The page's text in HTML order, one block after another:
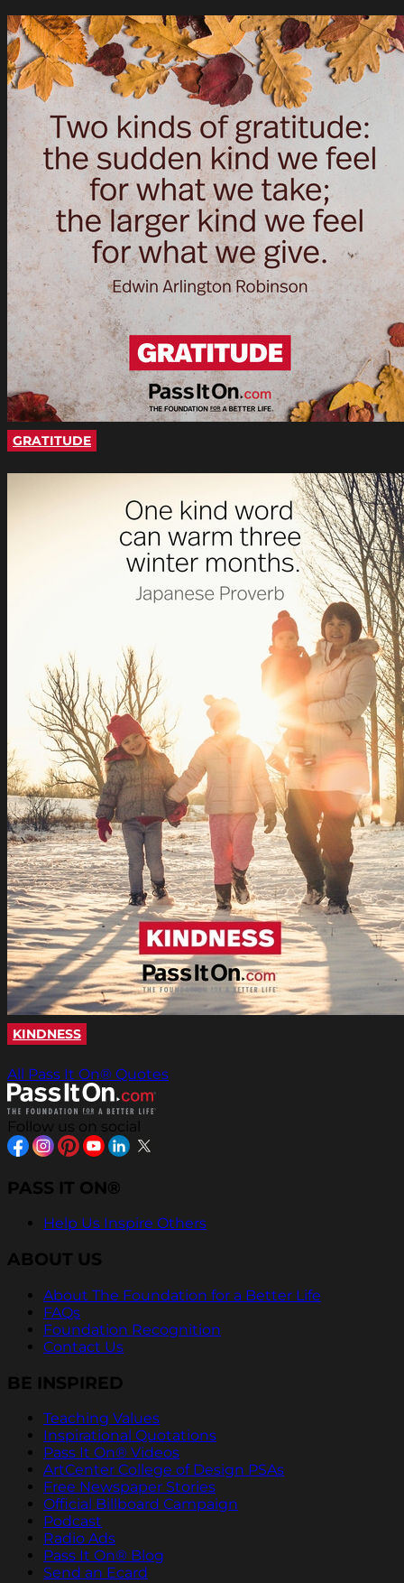
GRATITUDE
KINDNESS
All Pass It On® Quotes
Follow us on social
PASS IT ON®
Help Us Inspire Others
ABOUT US
About The Foundation for a Better Life
FAQs
Foundation Recognition
Contact Us
BE INSPIRED
Teaching Values
Inspirational Quotations
Pass It On® Videos
ArtCenter College of Design PSAs
Free Newspaper Stories
Official Billboard Campaign
Podcast
Radio Ads
Pass It On® Blog
Send an Ecard